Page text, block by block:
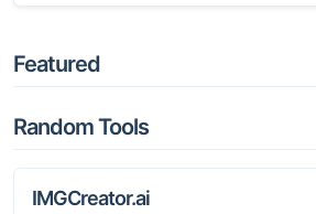
Featured
Random Tools
IMGCreator.ai